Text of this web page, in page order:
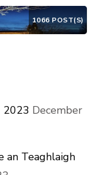
1066 POST(S)
2023 December
an Teaghlaigh